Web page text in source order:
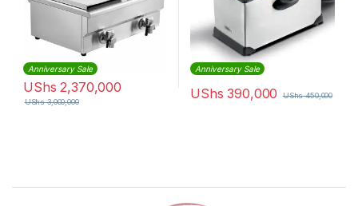
Anniversary Sale
UShs 2,370,000
UShs3,000,000
Anniversary Sale
UShs 390,000 UShs450,000